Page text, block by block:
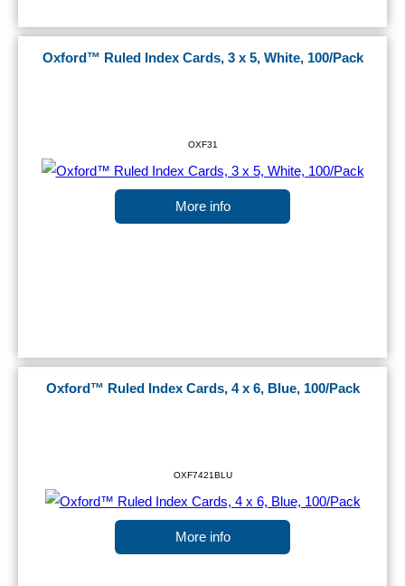
Oxford™ Ruled Index Cards, 3 x 5, White, 100/Pack
OXF31
More info
Oxford™ Ruled Index Cards, 4 x 6, Blue, 100/Pack
OXF7421BLU
More info